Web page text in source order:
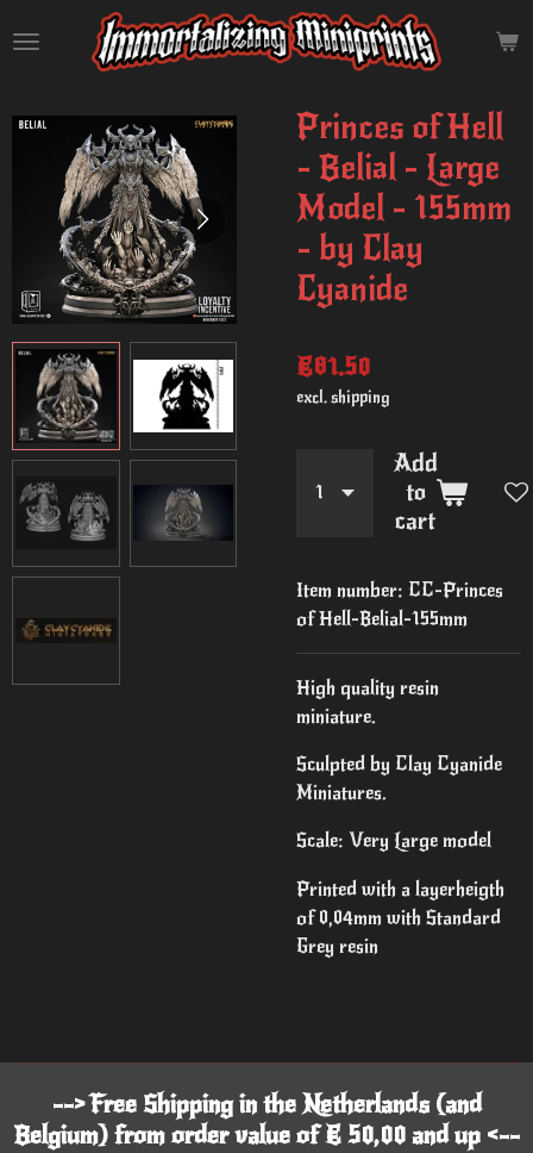
to
content
Princes of Hell
- Belial - Large
Model - 155mm
- by Clay
Cyanide
€81.50
excl. shipping
Add
to
cart
Item number: CC-Princes
of Hell-Belial-155mm
High quality resin
miniature.
Sculpted by Clay Cyanide
Miniatures.
Scale: Very Large model
Printed with a layerheigth
of 0,04mm with Standard
Grey resin
--> Free Shipping in the Netherlands (and
Belgium) from order value of € 50,00 and up <--